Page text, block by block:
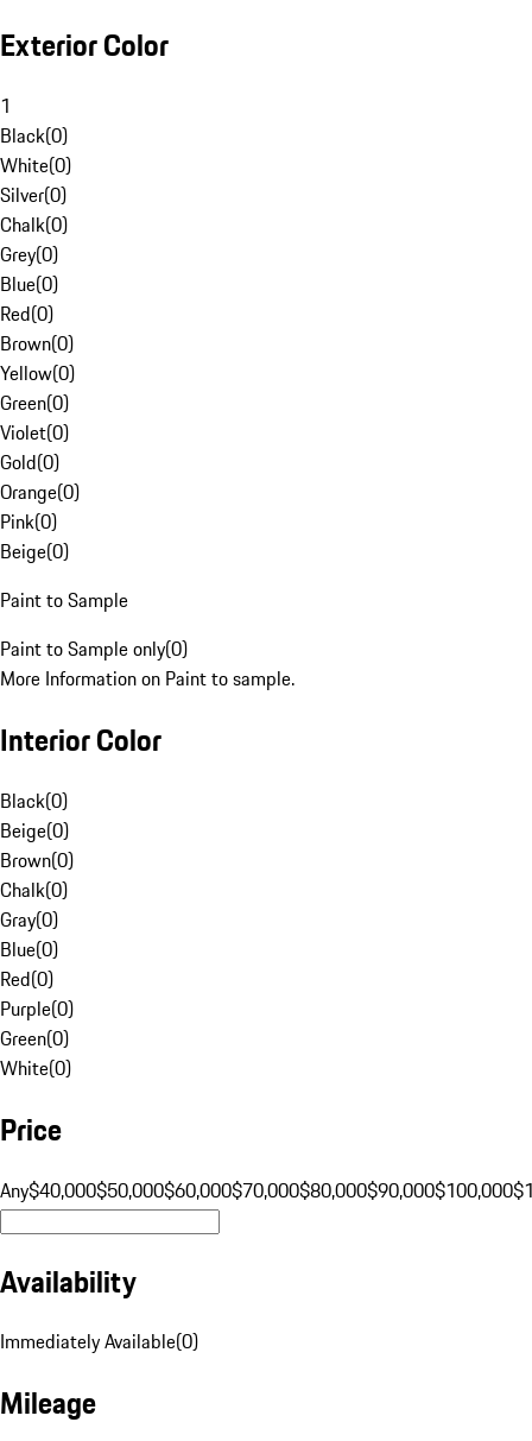
Exterior Color
1
Black(0)
White(0)
Silver(0)
Chalk(0)
Grey(0)
Blue(0)
Red(0)
Brown(0)
Yellow(0)
Green(0)
Violet(0)
Gold(0)
Orange(0)
Pink(0)
Beige(0)
Paint to Sample
Paint to Sample only(0)
More Information on Paint to sample.
Interior Color
Black(0)
Beige(0)
Brown(0)
Chalk(0)
Gray(0)
Blue(0)
Red(0)
Purple(0)
Green(0)
White(0)
Price
Any$40,000$50,000$60,000$70,000$80,000$90,000$100,000
Availability
Immediately Available(0)
Mileage